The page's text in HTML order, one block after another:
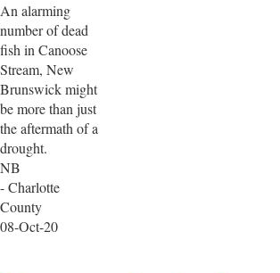
An alarming
number of dead
fish in Canoose
Stream, New
Brunswick might
be more than just
the aftermath of a
drought.
NB
- Charlotte
County
08-Oct-20